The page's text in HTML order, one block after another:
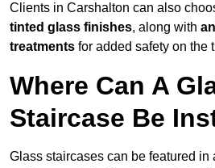
Clients in Carshalton can also
tinted glass finishes, along with
treatments for added safety on the
Where Can A
Staircase Be
Glass staircases can be featured in